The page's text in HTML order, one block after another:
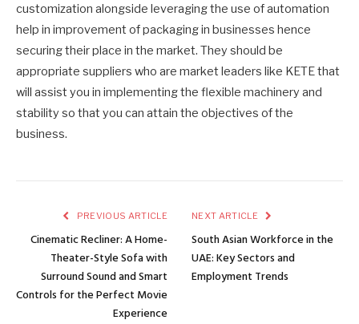
customization alongside leveraging the use of automation
help in improvement of packaging in businesses hence
securing their place in the market. They should be
appropriate suppliers who are market leaders like KETE that
will assist you in implementing the flexible machinery and
stability so that you can attain the objectives of the
business.
PREVIOUS ARTICLE
Cinematic Recliner: A Home-
Theater-Style Sofa with
Surround Sound and Smart
Controls for the Perfect Movie
Experience
NEXT ARTICLE
South Asian Workforce in the
UAE: Key Sectors and
Employment Trends